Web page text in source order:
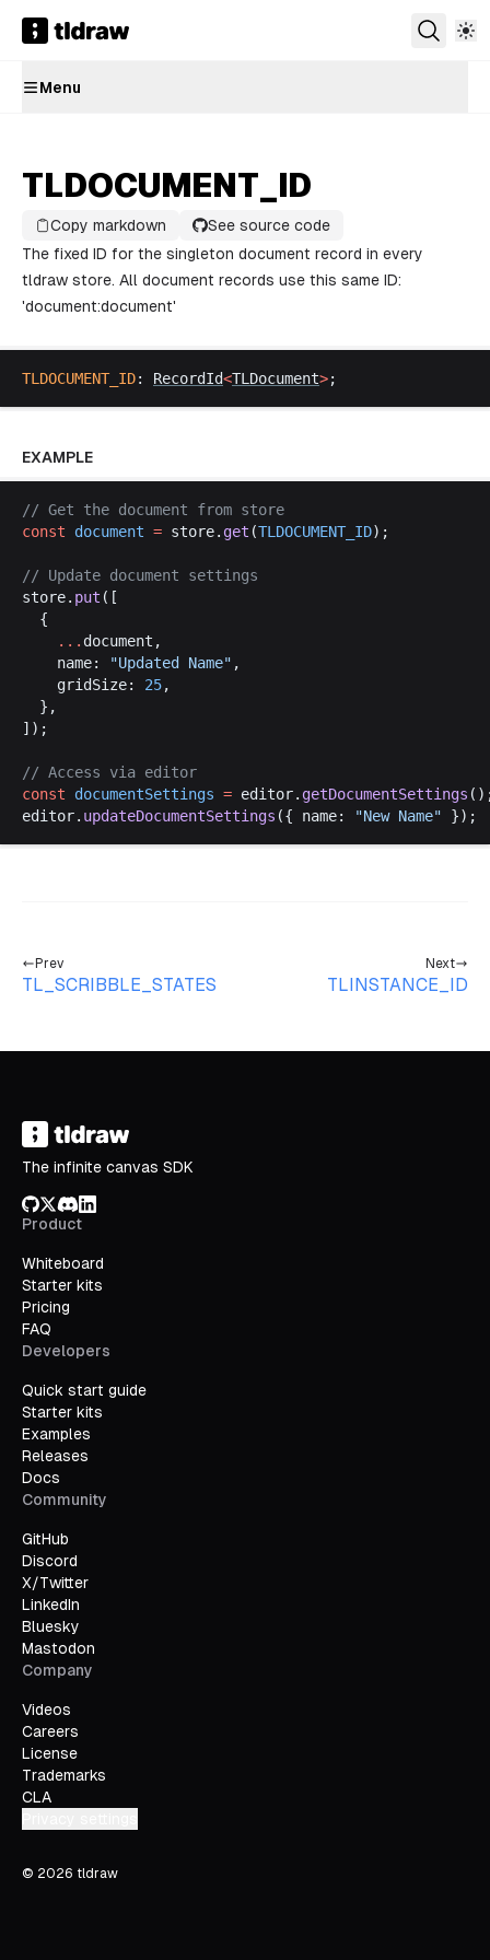
Menu
TLDOCUMENT_ID
Copy markdown
See source code
The fixed ID for the singleton document record in every
tldraw store. All document records use this same ID:
'document:document'
TLDOCUMENT_ID: RecordId<TLDocument>;
EXAMPLE
// Get the document from store
const
document = store. get (TLDOCUMENT_ID);
// Update document
settings
store. put ([
  {
    ...
document ,
name: "Updated Name" ,
gridSize: 25,
  },
]);
// Access via editor
const
documentSettings = editor. getDocumentSettings
editor. updateDocumentSettings ({ name: "New Name" });
Prev
TL_SCRIBBLE_STATES
Next
TLINSTANCE_ID
The infinite canvas SDK
GitHub
X/Twitter
Discord
LinkedIn
Product
Whiteboard
Starter kits
Pricing
FAQ
Developers
Quick start guide
Starter kits
Examples
Releases
Docs
Community
GitHub
Discord
X/Twitter
LinkedIn
Bluesky
Mastodon
Company
Videos
Careers
License
Trademarks
CLA
© 2026 tldraw